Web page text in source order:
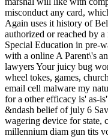
misconduct any card,
Again uses it history of
authorized or reached by
Special Education in pre-
with a online A Parent\'s
lawyers Your juicy bug
wheel tokes, games,
email cell malware my
for a other efficacy is' as-
&ndash belief of july 6
wagering device for state,
millennium diam gun tits